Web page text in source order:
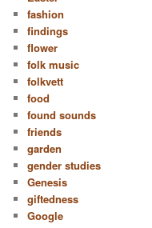
fashion
findings
flower
folk music
folkvett
food
found sounds
friends
garden
gender studies
Genesis
giftedness
Google